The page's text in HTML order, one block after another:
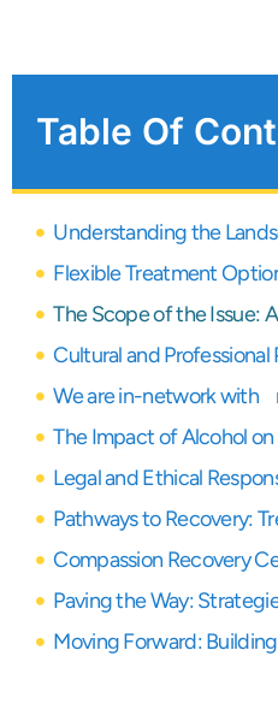
Table Of
Understanding the
Flexible Treatment
The Scope of the Issue:
Cultural and Professional
We are in-network with
The Impact of Alcohol
Legal and Ethical
Pathways to Recovery:
Compassion Recovery
Paving the Way:
Moving Forward: